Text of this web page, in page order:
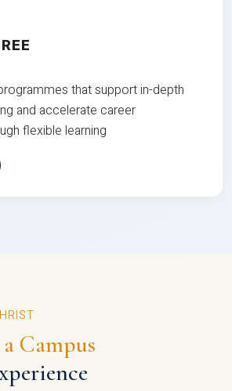
that support in-depth
and accelerate career
flexible learning
Campus